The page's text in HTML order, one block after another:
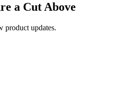
a Cut Above
product updates.